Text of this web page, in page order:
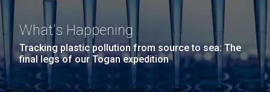
Diatoms Have Found a Way to
Pirate Bacterial Iron Sources
PEOPLE IN YOUR
NEIGHBORHOOD: Jazz piano
in La Jolla scientist Clyde
Hutchison’s DNA
Mycoplasma mycoides JCVI-syn1.0
Credit: J. Craig Venter Institute
Hi-res (5100x6600)
Rock garden in courtyard dusk. Nick Merrick © Hedrich Blessing
Photographers.
Hi-res (2620x3482)
What's Happening
Tracking plastic pollution from source to sea: The
final legs of our Togan expedition